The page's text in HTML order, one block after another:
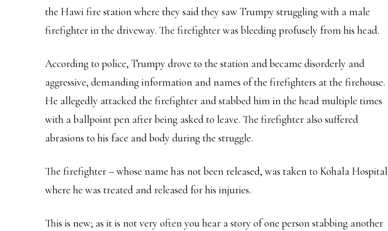
the Hawi fire station where they said they saw Trumpy struggling with a male
firefighter in the driveway. The firefighter was bleeding profusely from his head.
According to police, Trumpy drove to the station and became disorderly and
aggressive, demanding information and names of the firefighters at the firehouse.
He allegedly attacked the firefighter and stabbed him in the head multiple times
with a ballpoint pen after being asked to leave. The firefighter also suffered
abrasions to his face and body during the struggle.
The firefighter – whose name has not been released, was taken to Kohala Hospital
where he was treated and released for his injuries.
This is new; as it is not very often you hear a story of one person stabbing another